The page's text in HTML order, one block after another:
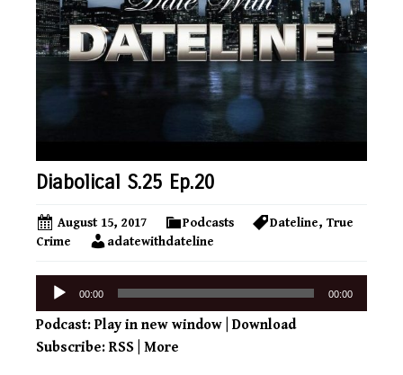
Diabolical S.25 Ep.20
August 15, 2017 Podcasts Dateline, True
Crime
adatewithdateline
Audio
00:00 00:00
Podcast: Play in new window Download
Subscribe: RSS More